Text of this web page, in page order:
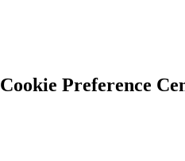
Cookie Preference